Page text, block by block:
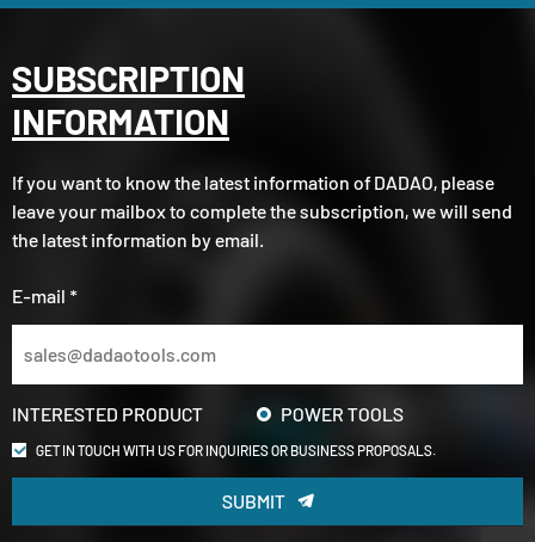
SUBSCRIPTION
INFORMATION
If you want to know the latest information of DADAO, please
leave your mailbox to complete the subscription, we will send
the latest information by email.
E-mail *
INTERESTED PRODUCT POWER TOOLS
GET IN TOUCH WITH US FOR INQUIRIES OR BUSINESS PROPOSALS.
SUBMIT